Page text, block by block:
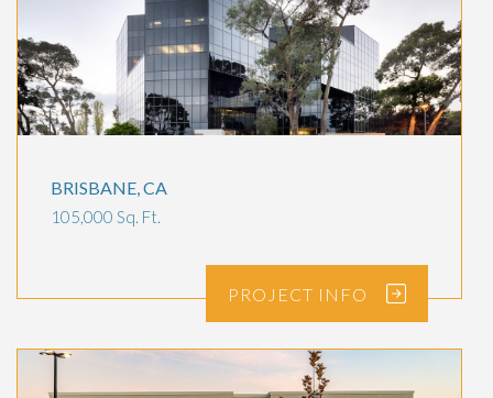
BRISBANE, CA
105,000 Sq. Ft.
PROJECT INFO